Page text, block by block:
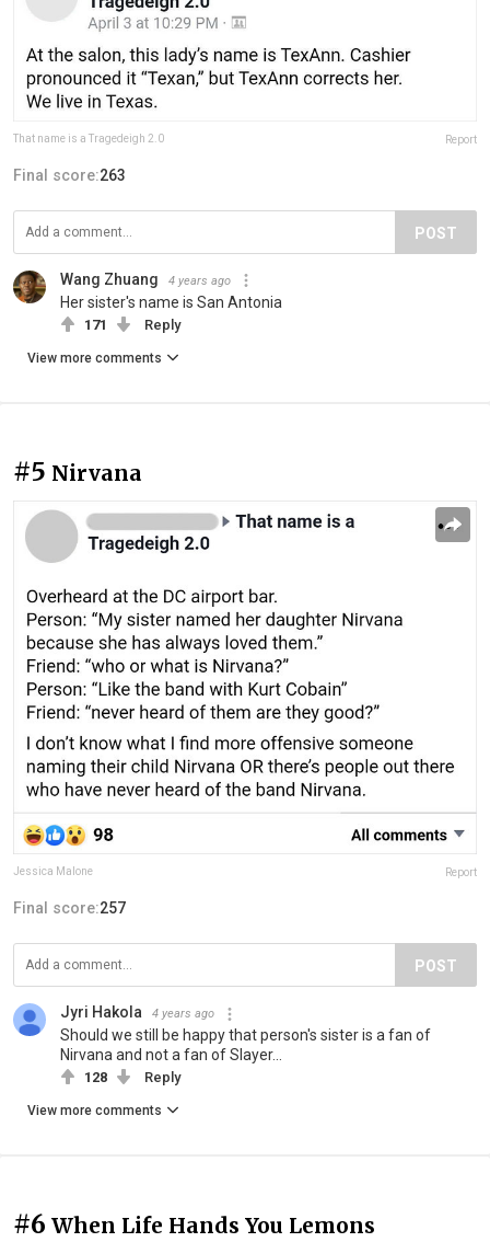
That name is a Tragedeigh 2.0 Report
Final score:263
POST
Wang Zhuang 4 years ago
Her sister's name is San Antonia
171 Reply
View more comments
#5 Nirvana
Jessica Malone Report
Final score:257
POST
Jyri Hakola 4 years ago
Should we still be happy that person's sister is a fan of
Nirvana and not a fan of Slayer...
128 Reply
View more comments
#6 When Life Hands You Lemons